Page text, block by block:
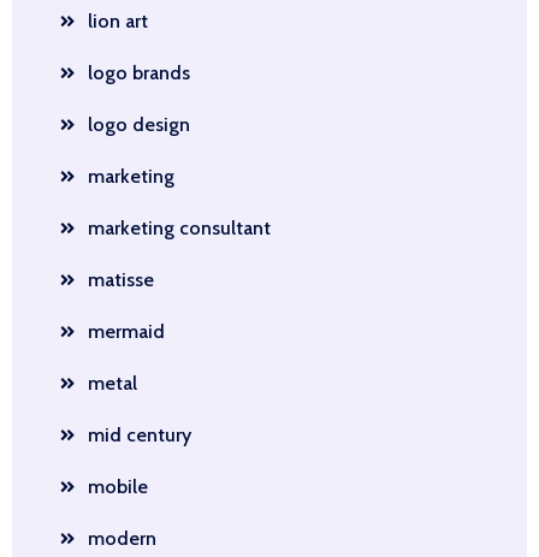
lion art
logo brands
logo design
marketing
marketing consultant
matisse
mermaid
metal
mid century
mobile
modern